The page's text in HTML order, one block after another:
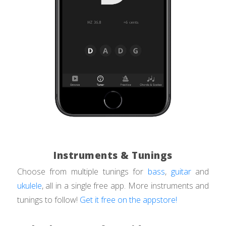
Instruments & Tunings
Choose from multiple tunings for bass, guitarand
ukulele, all in a single free app. More instruments and
tunings to follow! Get it free on the appstore!